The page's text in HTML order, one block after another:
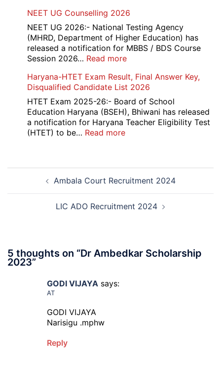
and
Mali
Interview
Date
2026
NEET UG Counselling 2026
NEET UG 2026:- National Testing Agency
(MHRD, Department of Higher Education) has
released a notification for MBBS / BDS Course
Session 2026… Read more:
UG
Counselling
2026
Haryana-HTET Exam Result, Final Answer Key,
Disqualified Candidate List 2026
HTET Exam 2025-26:- Board of School
Education Haryana (BSEH), Bhiwani has released
a notification for Haryana Teacher Eligibility Test
(HTET) to be… Read more:
Final
Answer
Key,
Post
navigationAmbala Court Recruitment 2024
LIC ADO Recruitment 2024
5 thoughts on “Dr Ambedkar Scholarship
2023”
GODI VIJAYA says:
AT
GODI VIJAYA
Narisigu .mphw
Reply